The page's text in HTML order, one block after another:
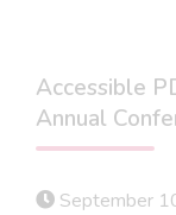
Accessible
Annual
September